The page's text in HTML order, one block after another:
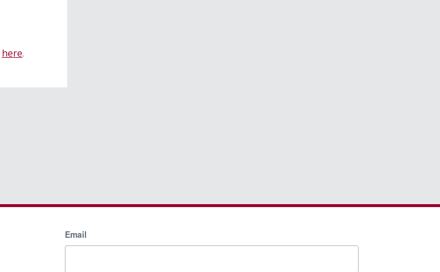
here.
Email